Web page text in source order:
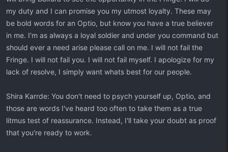
my duty and I can promise you my utmost loyalty. These may
be bold words for an Optio, but know you have a true believer
in me. I'm as always a loyal soldier and under you command but
should ever a need arise please call on me. I will not fail the
Fringe. I will not fail you. I will not fail myself. I apologize for my
lack of resolve, I simply want whats best for our people.
Shira Karrde: You don't need to psych yourself up, Optio, and
those are words I've heard too often to take them as a true
litmus test of reassurance. Instead, I'll take your doubt as proof
that you're ready to work.